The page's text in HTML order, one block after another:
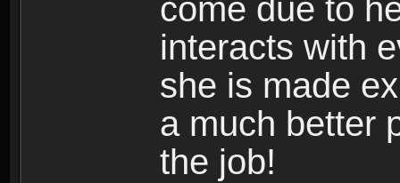
come due to
interacts with
she is made
a much better
the job!